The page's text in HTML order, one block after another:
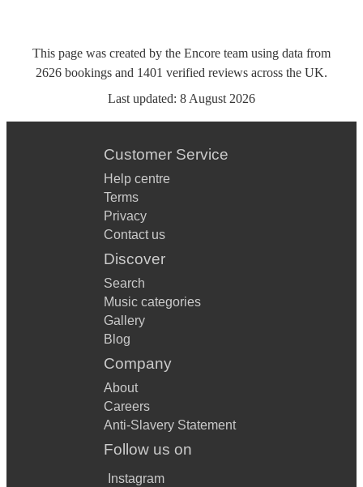
This page was created by the Encore team using data from
2626 bookings and 1401 verified reviews across the UK.
Last updated: 8 August 2026
Customer Service
Help centre
Terms
Privacy
Contact us
Discover
Search
Music categories
Gallery
Blog
Company
About
Careers
Anti-Slavery Statement
Follow us on
Instagram